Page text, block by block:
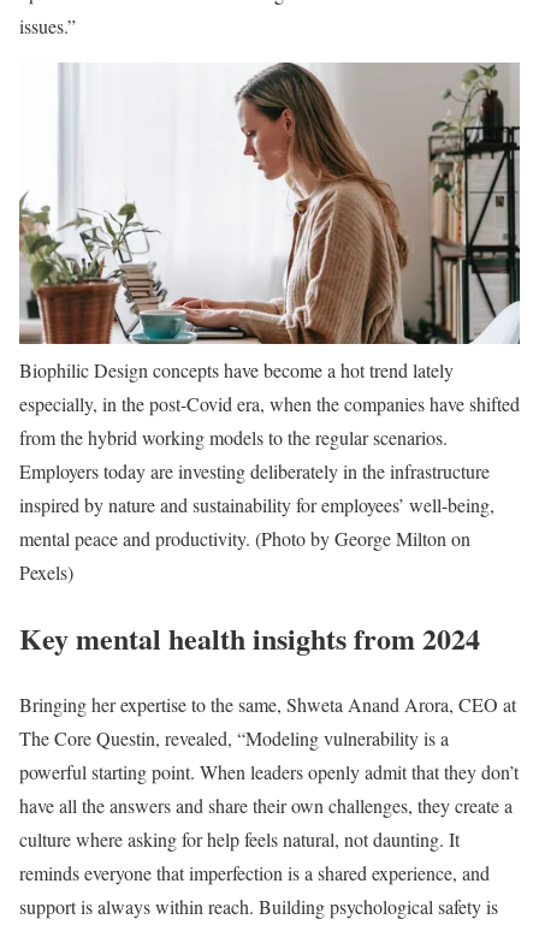
issues.”
Biophilic Design concepts have become a hot trend lately
especially, in the post-Covid era, when the companies have shifted
from the hybrid working models to the regular scenarios.
Employers today are investing deliberately in the infrastructure
inspired by nature and sustainability for employees’ well-being,
mental peace and productivity. (Photo by George Milton on
Pexels)
Key mental health insights from 2024
Bringing her expertise to the same, Shweta Anand Arora, CEO at
The Core Questin, revealed, “Modeling vulnerability is a
powerful starting point. When leaders openly admit that they don’t
have all the answers and share their own challenges, they create a
culture where asking for help feels natural, not daunting. It
reminds everyone that imperfection is a shared experience, and
support is always within reach. Building psychological safety is